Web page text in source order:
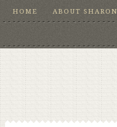
HOME ABOUT SHARON